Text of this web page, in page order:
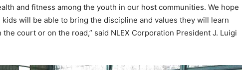
and fitness among the youth in our host communities. We hope
will be able to bring the discipline and values they will learn
court or on the road,” said NLEX Corporation President J. Luigi